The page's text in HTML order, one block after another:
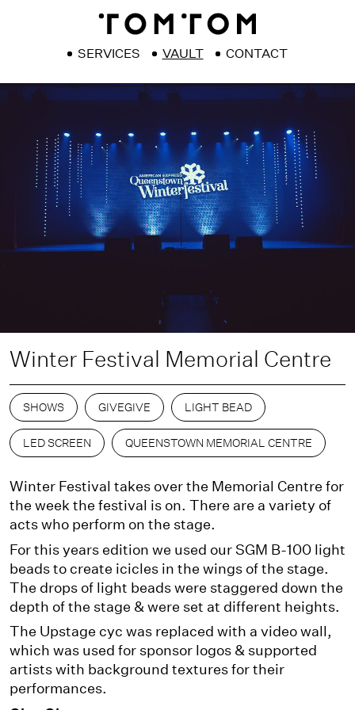
SERVICES VAULT CONTACT
Winter Festival Memorial Centre
SHOWS GIVEGIVE LIGHT BEAD
LED SCREEN QUEENSTOWN MEMORIAL CENTRE
Winter Festival takes over the Memorial Centre for
the week the festival is on. There are a variety of
acts who perform on the stage.
For this years edition we used our SGM B-100 light
beads to create icicles in the wings of the stage.
The drops of light beads were staggered down the
depth of the stage & were set at different heights.
The Upstage cyc was replaced with a video wall,
which was used for sponsor logos & supported
artists with background textures for their
performances.